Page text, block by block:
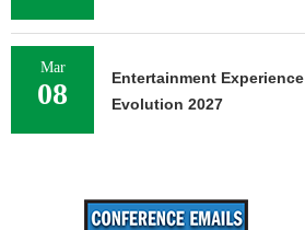
Mar
08
Entertainment Experience
Evolution 2027